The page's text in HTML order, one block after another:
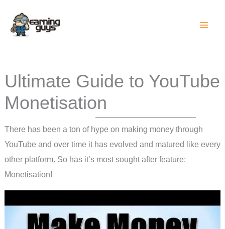
content
Ultimate Guide to YouTube
Monetisation
There has been a ton of hype on making money through
YouTube and over time it has evolved and matured like every
other platform. So has it’s most sought after feature:
Monetisation!